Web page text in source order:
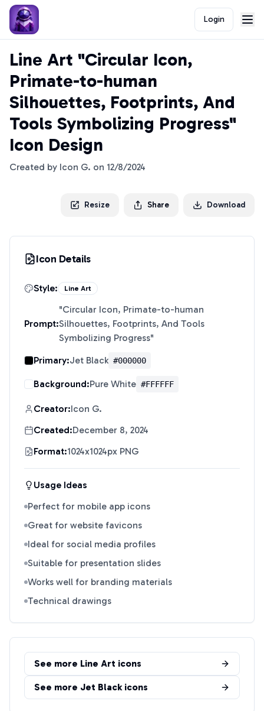
Login
Line Art "Circular Icon,
Primate-to-human
Silhouettes, Footprints, And
Tools Symbolizing Progress"
Icon Design
Created by Icon G. on 12/8/2024
Resize Share Download
Icon Details
Style: Line Art
Prompt:
"Circular Icon, Primate-to-human
Silhouettes, Footprints, And Tools
Symbolizing Progress"
Primary:Jet Black #000000
Background:Pure White #FFFFFF
Creator:Icon G.
Created:December 8, 2024
Format:1024x1024px PNG
Usage Ideas
Perfect for mobile app icons
Great for website favicons
Ideal for social media profiles
Suitable for presentation slides
Works well for branding materials
Technical drawings
See more Line Art icons
See more Jet Blackicons